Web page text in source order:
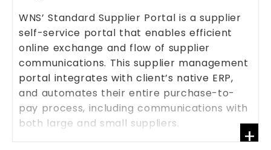
WNS’ Standard Supplier Portal is a supplier
self-service portal that enables efficient
online exchange and flow of supplier
communications. This supplier management
portal integrates with client’s native ERP,
and automates their entire purchase-to-
pay process, including communications with
both large and small suppliers.
+